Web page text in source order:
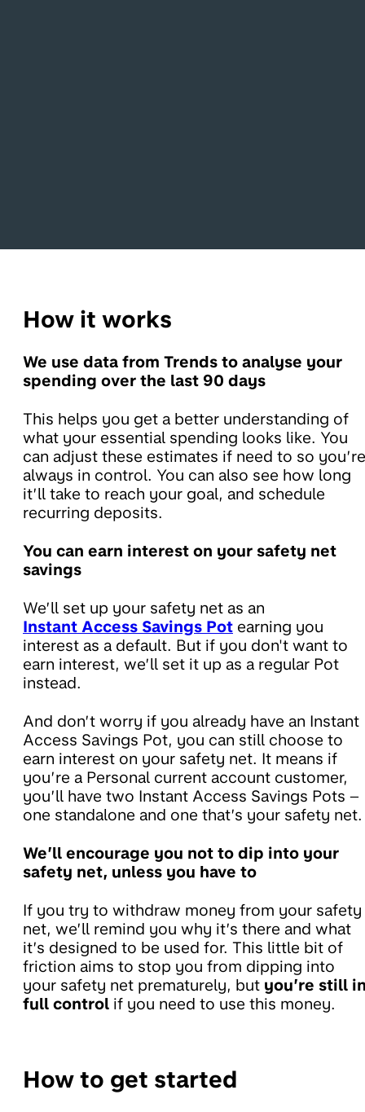
How it works
We use data from Trends to analyse your
spending over the last 90 days
This helps you get a better understanding of
what your essential spending looks like. You
can adjust these estimates if need to so you’re
always in control. You can also see how long
it’ll take to reach your goal, and schedule
recurring deposits.
You can earn interest on your safety net
savings
We’ll set up your safety net as an
Instant Access Savings Pot earning you
interest as a default. But if you don't want to
earn interest, we’ll set it up as a regular Pot
instead.
And don’t worry if you already have an Instant
Access Savings Pot, you can still choose to
earn interest on your safety net. It means if
you’re a Personal current account customer,
you’ll have two Instant Access Savings Pots –
one standalone and one that’s your safety net.
We’ll encourage you not to dip into your
safety net, unless you have to
If you try to withdraw money from your safety
net, we’ll remind you why it’s there and what
it’s designed to be used for. This little bit of
friction aims to stop you from dipping into
your safety net prematurely, but you’re still
full control if you need to use this money.
How to get started